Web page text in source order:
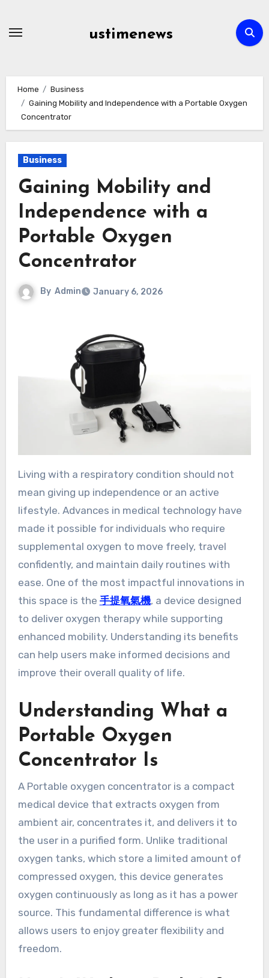
ustimenews
Home
Business
Gaining Mobility and Independence with a Portable Oxygen
Concentrator
Business
Gaining Mobility and
Independence with a
Portable Oxygen
Concentrator
By Admin January 6, 2026
Living with a respiratory condition should not
mean giving up independence or an active
lifestyle. Advances in medical technology have
made it possible for individuals who require
supplemental oxygen to move freely, travel
confidently, and maintain daily routines with
ease. One of the most impactful innovations in
this space is the 手提氧氣機, a device designed
to deliver oxygen therapy while supporting
enhanced mobility. Understanding its benefits
can help users make informed decisions and
improve their overall quality of life.
Understanding What a
Portable Oxygen
Concentrator Is
A Portable oxygen concentrator is a compact
medical device that extracts oxygen from
ambient air, concentrates it, and delivers it to
the user in a purified form. Unlike traditional
oxygen tanks, which store a limited amount of
compressed oxygen, this device generates
oxygen continuously as long as it has a power
source. This fundamental difference is what
allows users to enjoy greater flexibility and
freedom.